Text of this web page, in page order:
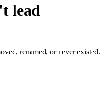
lead
renamed, or never existed.